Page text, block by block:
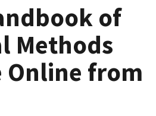
of
Methods
Online from